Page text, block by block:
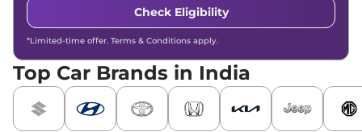
Check Eligibility
*Limited-time offer. Terms & Conditions apply.
Top Car Brands in India